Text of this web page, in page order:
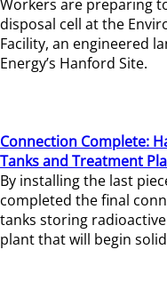
Workers are preparing
disposal cell at the
Facility, an engineered
Energy’s Hanford Site.
Connection Complete:
Tanks and Treatment
By installing the last
completed the final
tanks storing
plant that will begin